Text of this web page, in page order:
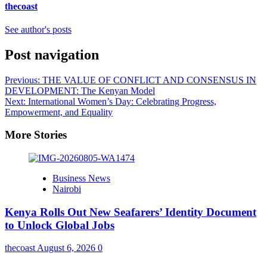
thecoast
See author's posts
Post navigation
Previous: THE VALUE OF CONFLICT AND CONSENSUS IN
DEVELOPMENT: The Kenyan Model
Next: International Women’s Day: Celebrating Progress,
Empowerment, and Equality
More Stories
Business News
Nairobi
Kenya Rolls Out New Seafarers’ Identity Document
to Unlock Global Jobs
thecoastAugust 6, 2026 0